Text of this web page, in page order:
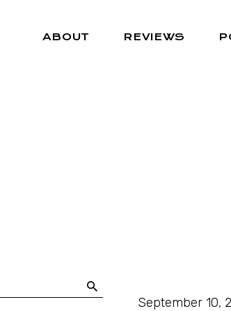
ABOUT REVIEWS
September 10,